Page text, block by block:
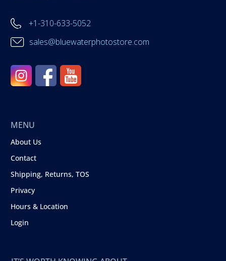
+1-310-633-5052
sales@bluewaterphotostore.com
MENU
About Us
Contact
Shipping, Returns, TOS
Privacy
Hours & Location
Login